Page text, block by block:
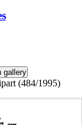
(484/1995)